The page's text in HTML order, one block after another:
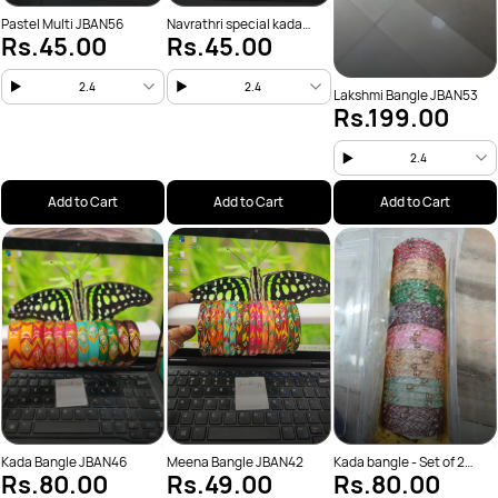
Pastel Multi JBAN56
Rs.45.00
2.4
Add to Cart
Navrathri special kada
JBAN54
Rs.45.00
2.4
Add to Cart
Lakshmi Bangle JBAN53
Rs.199.00
2.4
Add to Cart
Kada Bangle JBAN46
Rs.80.00
Meena Bangle JBAN42
Rs.49.00
Kada bangle - Set of 2
JBAN41
Rs.80.00